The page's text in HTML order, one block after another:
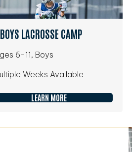
LACROSSE CAMP
6-11, Boys
Weeks Available
LEARN MORE